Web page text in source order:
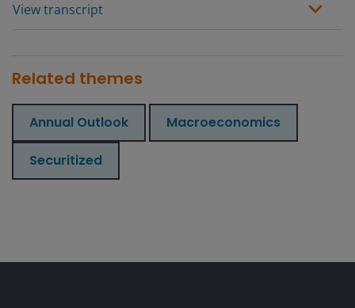
View transcript
Related themes
Annual Outlook Macroeconomics
Securitized